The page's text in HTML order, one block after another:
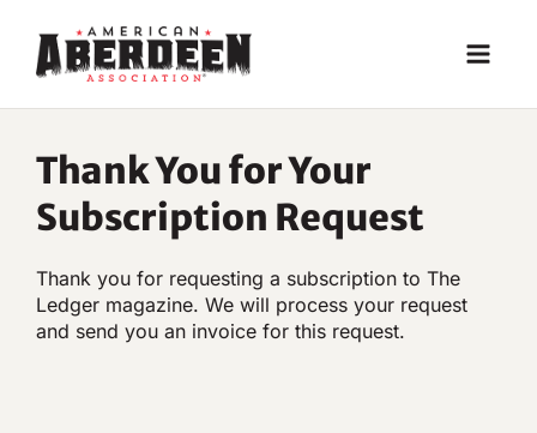
content
Thank You for Your
Subscription Request
Thank you for requesting a subscription to The
Ledger magazine. We will process your request
and send you an invoice for this request.